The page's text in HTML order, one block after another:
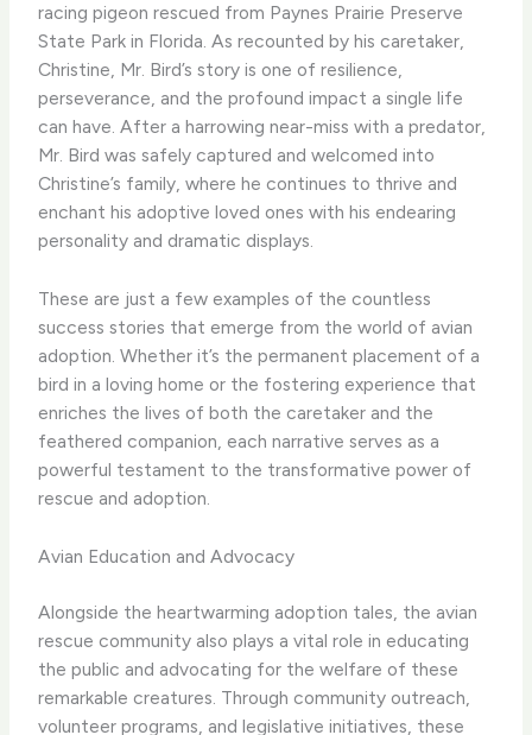
racing pigeon rescued from Paynes Prairie Preserve
State Park in Florida. ​As recounted by his caretaker,
Christine, Mr. Bird’s story is one of resilience,
perseverance, and the profound impact a single life
can have. ​After a harrowing near-miss with a predator,
Mr. Bird was safely captured and welcomed into
Christine’s family, where he continues to thrive and
enchant his adoptive loved ones with his endearing
personality and dramatic displays.
These are just a few examples of the countless
success stories that emerge from the world of avian
adoption. ​Whether it’s the permanent placement of a
bird in a loving home or the fostering experience that
enriches the lives of both the caretaker and the
feathered companion, each narrative serves as a
powerful testament to the transformative power of
rescue and adoption.
Avian Education and Advocacy
Alongside the heartwarming adoption tales, the avian
rescue community also plays a vital role in educating
the public and advocating for the welfare of these
remarkable creatures. ​Through community outreach,
volunteer programs, and legislative initiatives, these